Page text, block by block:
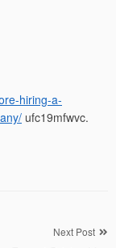
hiring-a-
ufc19mfwvc.
Next Post